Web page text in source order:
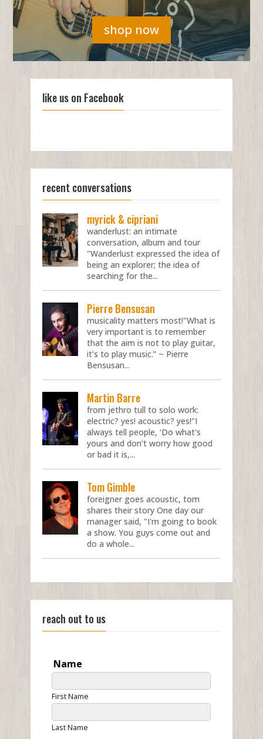
shop now
like us on Facebook
recent conversations
myrick & cipriani
wanderlust: an intimate
conversation, album and tour
"Wanderlust expressed the idea of
being an explorer; the idea of
searching for the...
Pierre Bensusan
musicality matters most!"What is
very important is to remember
that the aim is not to play guitar,
it's to play music.” ~ Pierre
Bensusan...
Martin Barre
from jethro tull to solo work:
electric? yes! acoustic? yes!"I
always tell people, ‘Do what's
yours and don't worry how good
or bad it is,...
Tom Gimble
foreigner goes acoustic, tom
shares their story One day our
manager said, "I'm going to book
a show. You guys come out and
do a whole...
reach out to us